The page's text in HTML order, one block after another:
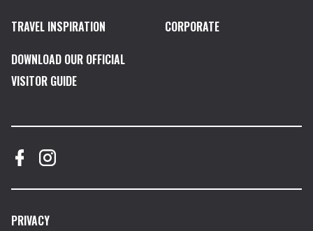
TRAVEL INSPIRATION
CORPORATE
DOWNLOAD OUR OFFICIAL
VISITOR GUIDE
PRIVACY